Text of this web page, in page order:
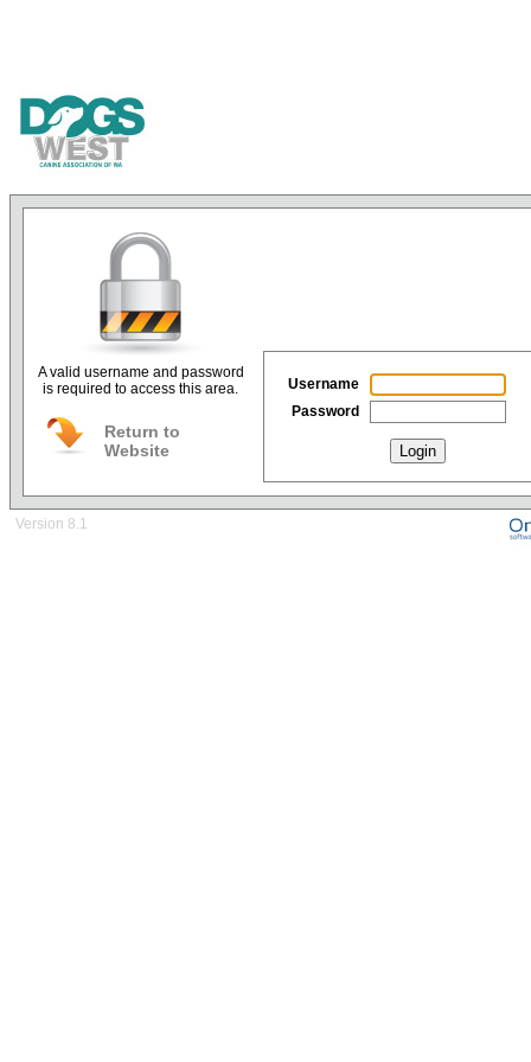
Username
Password
Login
A valid username and password
is required to access this area.
Return to
Website
Version 8.1